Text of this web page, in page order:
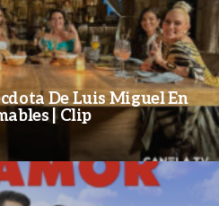
De Luis Miguel En
| Clip